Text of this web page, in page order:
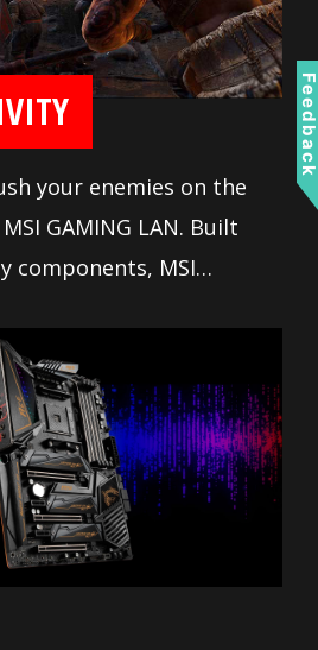
your enemies on the
GAMING LAN. Built
components, MSI
without lag.